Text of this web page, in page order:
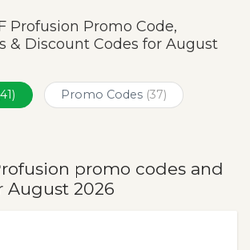
Profusion Promo Code,
& Discount Codes for August
Promo Codes (37)
promo codes and
August 2026